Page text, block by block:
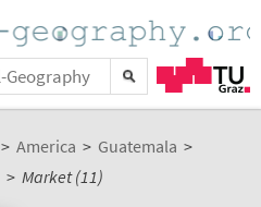
> America > Guatemala >
> Market (11)